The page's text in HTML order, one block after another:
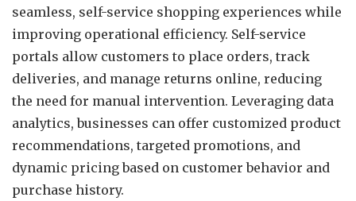
seamless, self-service shopping experiences while
improving operational efficiency. Self-service
portals allow customers to place orders, track
deliveries, and manage returns online, reducing
the need for manual intervention. Leveraging data
analytics, businesses can offer customized product
recommendations, targeted promotions, and
dynamic pricing based on customer behavior and
purchase history.